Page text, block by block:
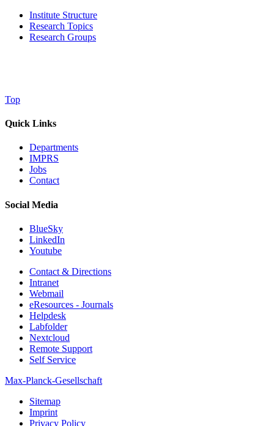
Institute Structure
Research Topics
Research Groups
Top
Quick Links
Departments
IMPRS
Jobs
Contact
Social Media
BlueSky
LinkedIn
Youtube
Contact & Directions
Intranet
Webmail
eResources - Journals
Helpdesk
Labfolder
Nextcloud
Remote Support
Self Service
Max-Planck-Gesellschaft
Sitemap
Imprint
Privacy Policy